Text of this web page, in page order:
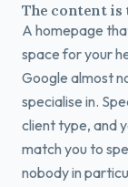
The content is
A homepage
space for your
Google almost
specialise in.
client type, and
match you to
nobody in